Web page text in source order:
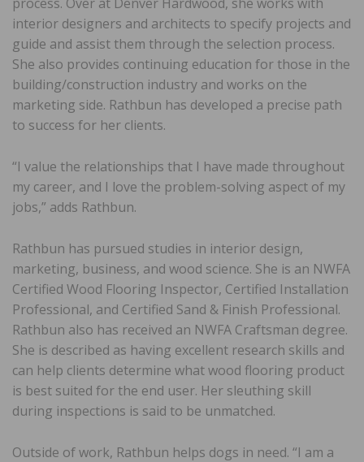
interior designers and architects to specify projects and
guide and assist them through the selection process.
She also provides continuing education for those in the
building/construction industry and works on the
marketing side. Rathbun has developed a precise path
to success for her clients.
“I value the relationships that I have made throughout
my career, and I love the problem-solving aspect of my
jobs,” adds Rathbun.
Rathbun has pursued studies in interior design,
marketing, business, and wood science. She is an NWFA
Certified Wood Flooring Inspector, Certified Installation
Professional, and Certified Sand & Finish Professional.
Rathbun also has received an NWFA Craftsman degree.
She is described as having excellent research skills and
can help clients determine what wood flooring product
is best suited for the end user. Her sleuthing skill
during inspections is said to be unmatched.
Outside of work, Rathbun helps dogs in need. “I am a